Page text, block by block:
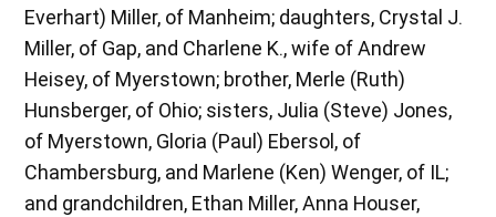
Everhart) Miller, of Manheim; daughters, Crystal J.
Miller, of Gap, and Charlene K., wife of Andrew
Heisey, of Myerstown; brother, Merle (Ruth)
Hunsberger, of Ohio; sisters, Julia (Steve) Jones,
of Myerstown, Gloria (Paul) Ebersol, of
Chambersburg, and Marlene (Ken) Wenger, of IL;
and grandchildren, Ethan Miller, Anna Houser,